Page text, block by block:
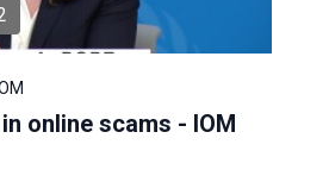
online scams - IOM